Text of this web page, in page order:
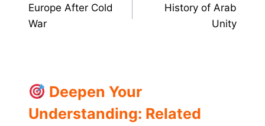
navigation
Europe After Cold
War
History of Arab
Unity
Deepen Your
Understanding: Related